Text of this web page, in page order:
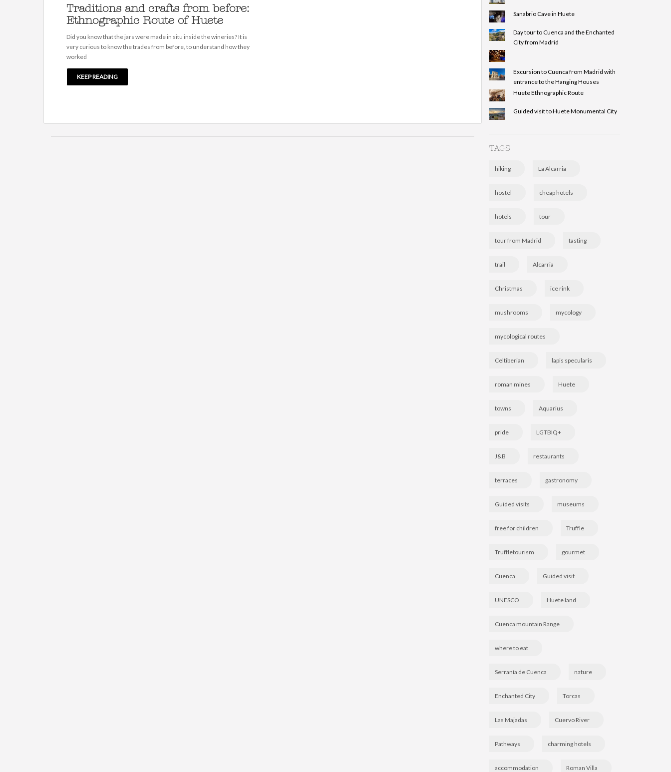
Traditions and crafts from before:
Ethnographic Route of Huete
Did you know that the jars were made in situ inside the wineries? It is
very curious to know the trades from before, to understand how they
worked
KEEP READING
Sanabrio Cave in Huete
Day tour to Cuenca and the Enchanted
City from Madrid
Excursion to Cuenca from Madrid with
entrance to the Hanging Houses
Huete Ethnographic Route
Guided visit to Huete Monumental City
TAGS
hiking La Alcarria
hostel cheap hotels
hotels tour
tour from Madrid tasting
trail Alcarria
Christmas ice rink
mushrooms mycology
mycological routes
Celtiberian lapis specularis
roman mines Huete
towns Aquarius
pride LGTBIQ+
J&B restaurants
terraces gastronomy
Guided visits museums
free for children Truffle
Truffletourism gourmet
Cuenca Guided visit
UNESCO Huete land
Cuenca mountain Range
where to eat
Serranía de Cuenca nature
Enchanted City Torcas
Las Majadas Cuervo River
Pathways charming hotels
accommodation Roman Villa